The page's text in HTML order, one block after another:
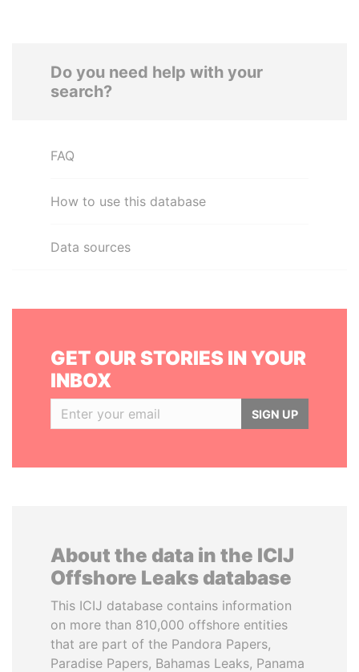
Do you need help with your
search?
FAQ
How to use this database
Data sources
GET OUR STORIES IN YOUR
INBOX
SIGN UP
About the data in the ICIJ
Offshore Leaks database
This ICIJ database contains information
on more than 810,000 offshore entities
that are part of the Pandora Papers,
Paradise Papers, Bahamas Leaks, Panama